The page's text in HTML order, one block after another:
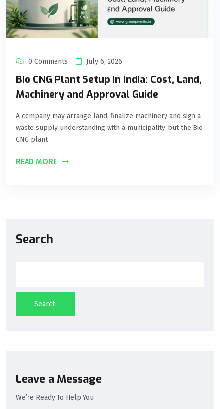
0 Comments July 6, 2026
Bio CNG Plant Setup in India: Cost, Land,
Machinery and Approval Guide
A company may arrange land, finalize machinery and sign a
waste supply understanding with a municipality, but the Bio
CNG plant
READ MORE
Search
Search
Leave a Message
We’re Ready To Help You